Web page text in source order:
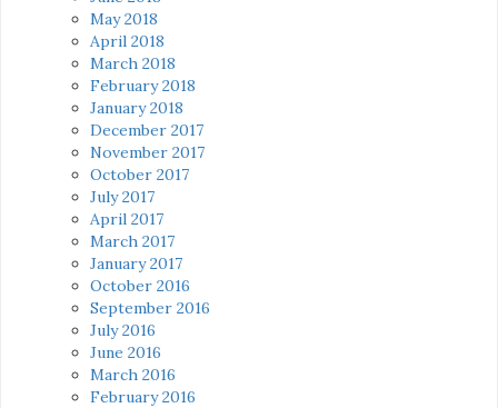
May 2018
April 2018
March 2018
February 2018
January 2018
December 2017
November 2017
October 2017
July 2017
April 2017
March 2017
January 2017
October 2016
September 2016
July 2016
June 2016
March 2016
February 2016